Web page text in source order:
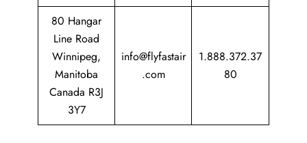
80 Hangar
Line Road
Winnipeg,
Manitoba
Canada R3J
3Y7
info@flyfastair
.com
1.888.372.37
80